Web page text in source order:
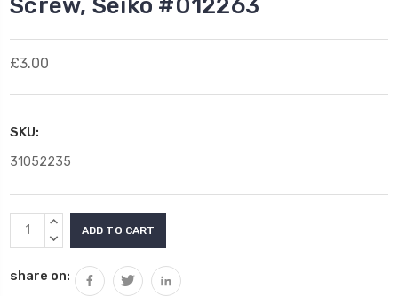
Screw, Seiko #012263
£3.00
SKU:
31052235
Current
Stock:
INCREASE
QUANTITY:
DECREASE
share on: